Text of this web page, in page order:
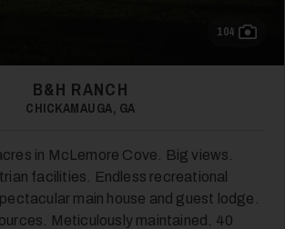
104
B&H RANCH
CHICKAMAUGA, GA
in McLemore Cove. Big views.
facilities. Endless recreational
main house and guest lodge.
Meticulously maintained. 40